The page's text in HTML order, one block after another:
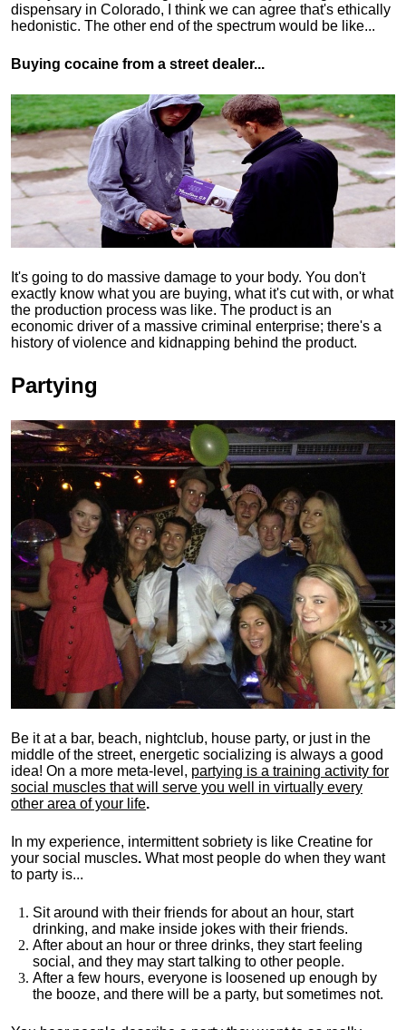
dispensary in Colorado, I think we can agree that's ethically
hedonistic. The other end of the spectrum would be like...
Buying cocaine from a street dealer...
It's going to do massive damage to your body. You don't
exactly know what you are buying, what it's cut with, or what
the production process was like. The product is an
economic driver of a massive criminal enterprise; there's a
history of violence and kidnapping behind the product.
Partying
Be it at a bar, beach, nightclub, house party, or just in the
middle of the street, energetic socializing is always a good
idea! On a more meta-level, partying is a training activity for
social muscles that will serve you well in virtually every
other area of your life.
In my experience, intermittent sobriety is like Creatine for
your social muscles. What most people do when they want
to party is...
Sit around with their friends for about an hour, start
drinking, and make inside jokes with their friends.
After about an hour or three drinks, they start feeling
social, and they may start talking to other people.
After a few hours, everyone is loosened up enough by
the booze, and there will be a party, but sometimes not.